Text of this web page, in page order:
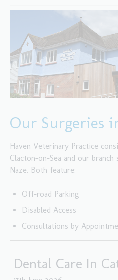
Our Surgeries
Haven Veterinary Practice
Clacton-on-Sea and our
Naze. Both feature:
Off-road Parking
Disabled Access
Consultations by
Dental Care In